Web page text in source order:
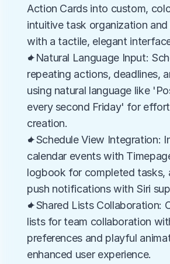
Action Cards into custom,
intuitive task organization and
with a tactile, elegant
✦Natural Language Input:
repeating actions, deadlines,
using natural language like
every second Friday' for
creation.
✦Schedule View Integration:
calendar events with
logbook for completed tasks,
push notifications with Siri
✦Shared Lists Collaboration:
lists for team collaboration
preferences and playful
enhanced user experience.